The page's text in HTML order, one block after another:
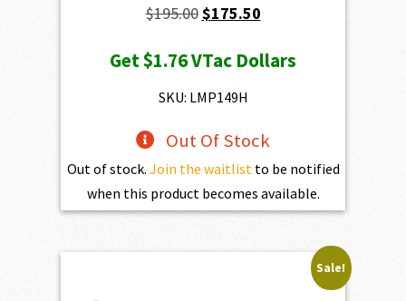
$195.00Original
was:
$195.00.
$175.50Current
is:
Get$1.76VTac Dollars
SKU: LMP149H
Out Of Stock
Out of stock. Join the waitlistto be notified
when this product becomes available.
Sale!